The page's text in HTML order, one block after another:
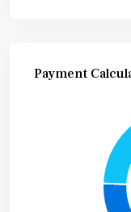
Payment